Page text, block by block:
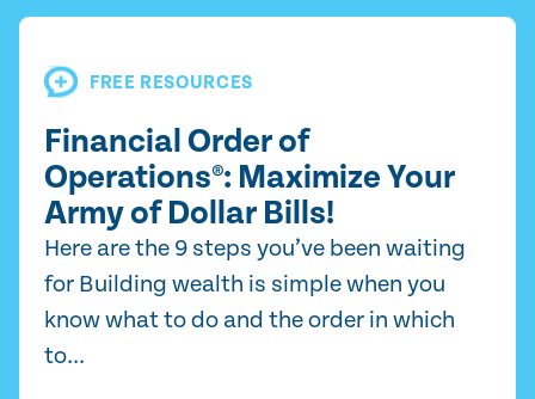
FREE RESOURCES
Financial Order of
Operations®: Maximize Your
Army of Dollar Bills!
Here are the 9 steps you’ve been waiting
for Building wealth is simple when you
know what to do and the order in which
to...